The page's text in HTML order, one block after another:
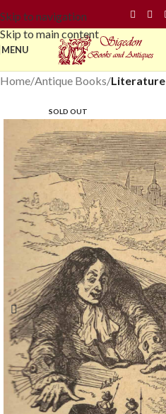
Skip to navigation
Skip to main content
MENU
Home Antique Books Literature
SOLD OUT